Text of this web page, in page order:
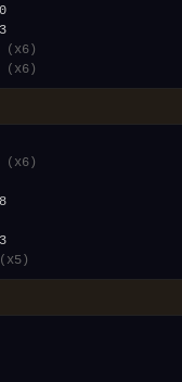
(x6)
(x6)
(x6)
(x5)